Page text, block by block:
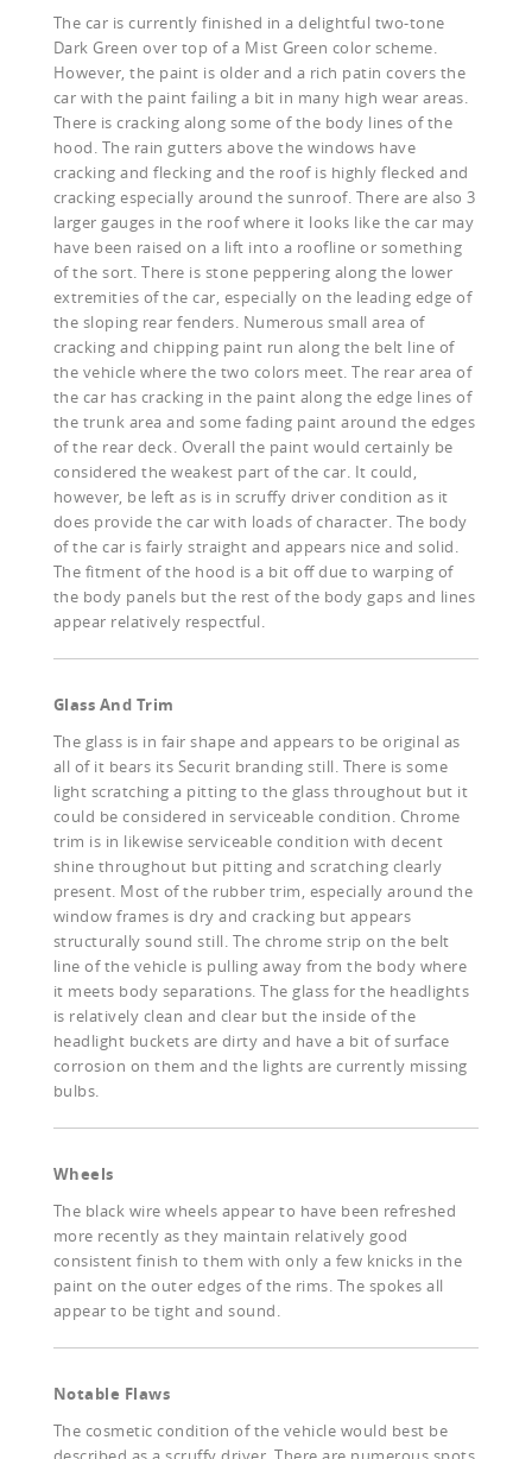
The car is currently finished in a delightful two-tone
Dark Green over top of a Mist Green color scheme.
However, the paint is older and a rich patin covers the
car with the paint failing a bit in many high wear areas.
There is cracking along some of the body lines of the
hood. The rain gutters above the windows have
cracking and flecking and the roof is highly flecked and
cracking especially around the sunroof. There are also 3
larger gauges in the roof where it looks like the car may
have been raised on a lift into a roofline or something
of the sort. There is stone peppering along the lower
extremities of the car, especially on the leading edge of
the sloping rear fenders. Numerous small area of
cracking and chipping paint run along the belt line of
the vehicle where the two colors meet. The rear area of
the car has cracking in the paint along the edge lines of
the trunk area and some fading paint around the edges
of the rear deck. Overall the paint would certainly be
considered the weakest part of the car. It could,
however, be left as is in scruffy driver condition as it
does provide the car with loads of character. The body
of the car is fairly straight and appears nice and solid.
The fitment of the hood is a bit off due to warping of
the body panels but the rest of the body gaps and lines
appear relatively respectful.
Glass And Trim
The glass is in fair shape and appears to be original as
all of it bears its Securit branding still. There is some
light scratching a pitting to the glass throughout but it
could be considered in serviceable condition. Chrome
trim is in likewise serviceable condition with decent
shine throughout but pitting and scratching clearly
present. Most of the rubber trim, especially around the
window frames is dry and cracking but appears
structurally sound still. The chrome strip on the belt
line of the vehicle is pulling away from the body where
it meets body separations. The glass for the headlights
is relatively clean and clear but the inside of the
headlight buckets are dirty and have a bit of surface
corrosion on them and the lights are currently missing
bulbs.
Wheels
The black wire wheels appear to have been refreshed
more recently as they maintain relatively good
consistent finish to them with only a few knicks in the
paint on the outer edges of the rims. The spokes all
appear to be tight and sound.
Notable Flaws
The cosmetic condition of the vehicle would best be